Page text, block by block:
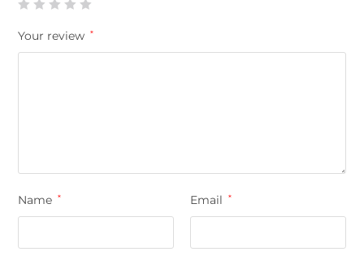
Your review *
Name * Email *